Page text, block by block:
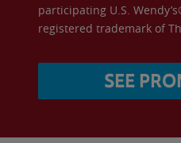
participating U.S.
registered trademark of
SEE